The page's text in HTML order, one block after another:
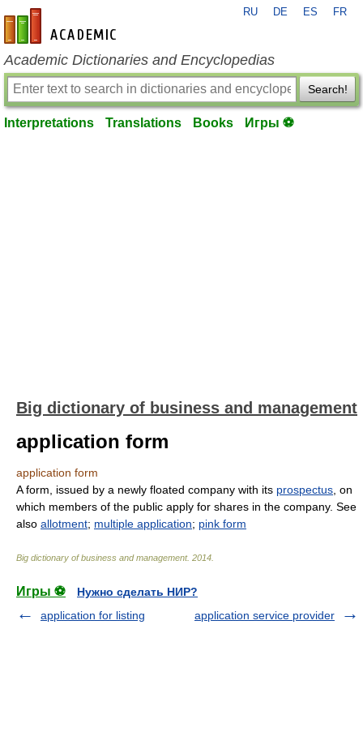
en-academic.com
RU DE ES FR
Academic Dictionaries and Encyclopedias
Search!
Interpretations Translations Books Игры ⚽
Big dictionary of business and management
application form
application form
A form, issued by a newly floated company with its prospectus , on
which members of the public apply for shares in the company. See
also allotment; multiple application; pink form
Big dictionary of business and management. 2014
Игры ⚽
Нужно сделать НИР?
application for listing
application service provider